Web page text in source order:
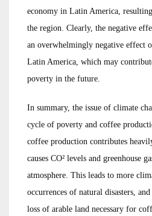
economy in Latin America,
the region. Clearly, the negative
an overwhelmingly negative effect
Latin America, which may
poverty in the future.
In summary, the issue of climate
cycle of poverty and coffee
coffee production contributes
causes CO² levels and greenhouse
atmosphere. This leads to more
occurrences of natural disasters,
loss of arable land necessary for